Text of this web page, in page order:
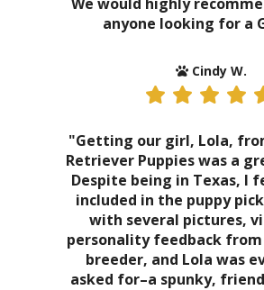
anyone looking for a
Cindy W.
"Getting our girl, Lola,
Retriever Puppies was a
Despite being in Texas, I
included in the puppy
with several pictures,
personality feedback
breeder, and Lola was
asked for–a spunky,